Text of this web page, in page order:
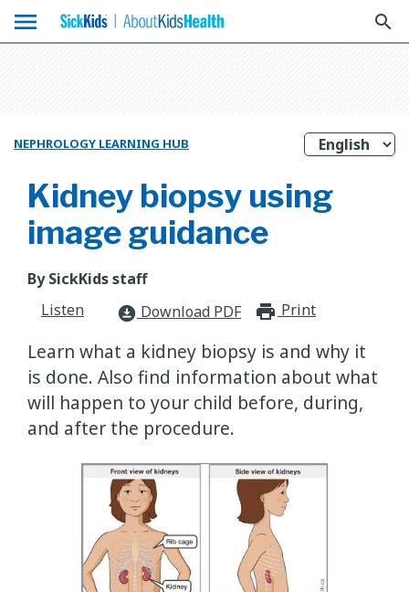
menu search
NEPHROLOGY LEARNING HUB
Kidney biopsy using
image guidance
By SickKids staff
Listen
download_for_offline Download PDF Print
Learn what a kidney biopsy is and why it
is done. Also find information about what
will happen to your child before, during,
and after the procedure.